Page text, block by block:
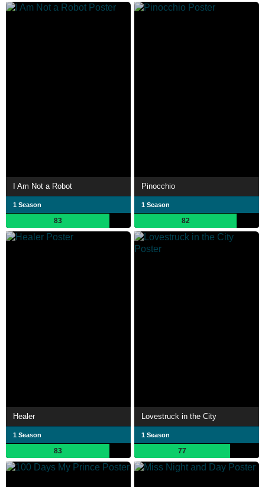
I Am Not a Robot
1 Season
83
Pinocchio
1 Season
82
Healer
1 Season
83
Lovestruck in the City
1 Season
77